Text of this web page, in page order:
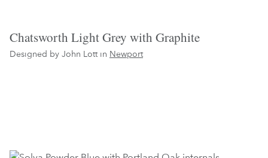
Chatsworth Light Grey with Graphite
Designed by John Lott in Newport